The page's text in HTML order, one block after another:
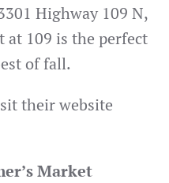
Highway 109 N,
at 109 is the perfect
of fall.
their website
Market